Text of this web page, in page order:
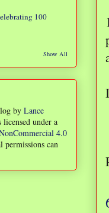
100
Show All
by Lance
licensed under a
4.0
permissions can